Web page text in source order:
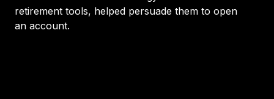
retirement tools, helped persuade them to open
an account.